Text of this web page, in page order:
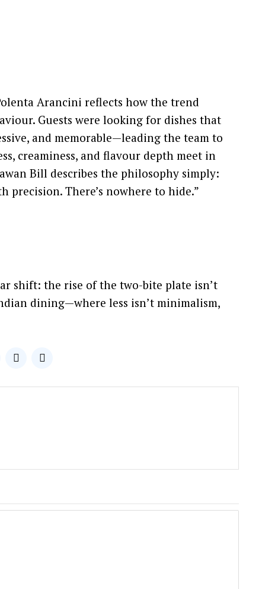
Arancini reflects how the trend
Guests were looking for dishes that
and memorable—leading the team to
creaminess, and flavour depth meet in
Bill describes the philosophy simply:
precision. There’s nowhere to hide.”
shift: the rise of the two-bite plate isn’t
dining—where less isn’t minimalism,